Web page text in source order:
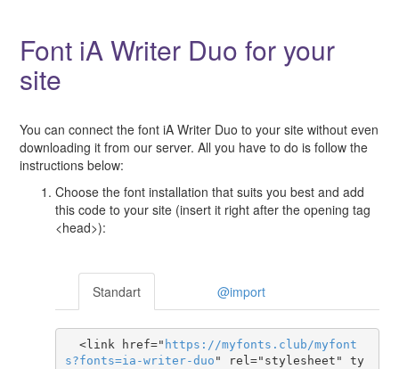
Font iA Writer Duo for your
site
You can connect the font iA Writer Duo to your site without even
downloading it from our server. All you have to do is follow the
instructions below:
Choose the font installation that suits you best and add
this code to your site (insert it right after the opening tag
<head>):
Standart @import
  <link href="
https ://myfonts . club/myfont
s?fonts=ia-writer-duo " rel="stylesheet" ty